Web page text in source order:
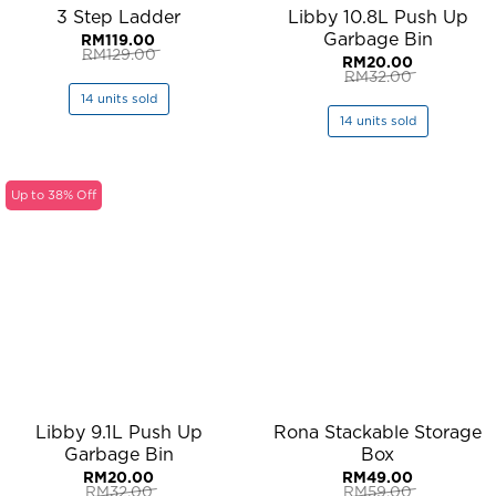
3 Step Ladder
RM129.00
Original
price
was:
RM129.00.
RM119.00
Current
price
is:
RM119.00.
14 units sold
Libby 10.8L Push Up
Garbage Bin
RM32.00
Original
price
was:
RM32.00.
RM20.00
Current
price
is:
RM20.00.
14 units sold
Up to 38% Off
Libby 9.1L Push Up
Garbage Bin
RM20.00
Rona Stackable Storage
Box
RM49.00